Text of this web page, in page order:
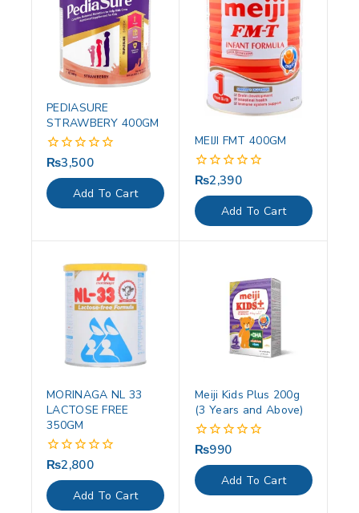
PEDIASURE
STRAWBERY 400GM
0
out
of
5
₨3,500
Add To Cart
MEIJI FMT 400GM
0
out
of
5
₨2,390
Add To Cart
MORINAGA NL 33
LACTOSE FREE
350GM
0
of
5
₨2,800
Add To Cart
Meiji Kids Plus 200g
(3 Years and Above)
0
of
5
₨990
Add To Cart